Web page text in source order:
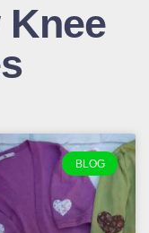
BLOG